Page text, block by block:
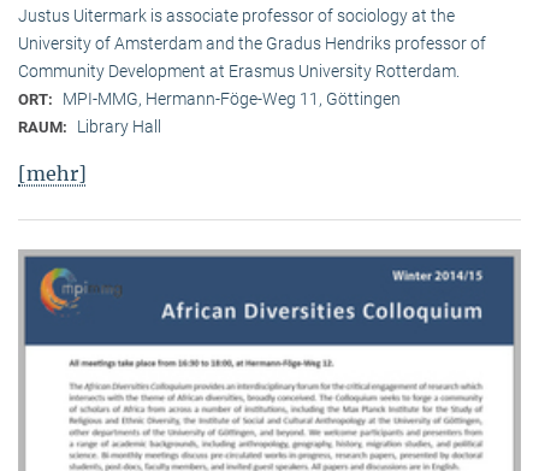
Justus Uitermark is associate professor of sociology at the
University of Amsterdam and the Gradus Hendriks professor of
Community Development at Erasmus University Rotterdam.
ORT: MPI-MMG, Hermann-Föge-Weg 11, Göttingen
RAUM: Library Hall
[mehr]